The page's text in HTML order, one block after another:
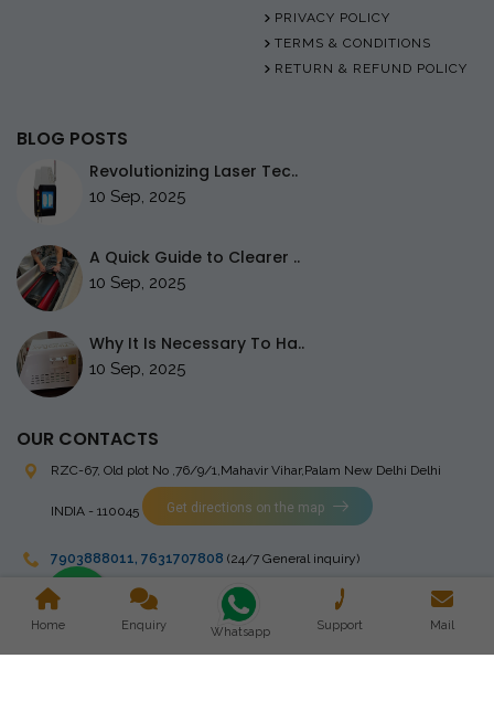
PRIVACY POLICY
TERMS & CONDITIONS
RETURN & REFUND POLICY
BLOG POSTS
Revolutionizing Laser Tec..
10 Sep, 2025
A Quick Guide to Clearer ..
10 Sep, 2025
Why It Is Necessary To Ha..
10 Sep, 2025
OUR CONTACTS
RZC-67, Old plot No ,76/9/1,Mahavir Vihar,Palam New Delhi Delhi
INDIA - 110045 Get directions on the map
7903888011, 7631707808 (24/7 General inquiry)
stingrayelectromedical@gmail.com
Home Enquiry Whatsapp Support Mail